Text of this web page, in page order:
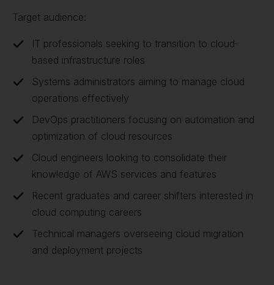
Target audience:
IT professionals seeking to transition to cloud-
based infrastructure roles
Systems administrators aiming to manage cloud
operations effectively
DevOps practitioners focusing on automation and
optimization of cloud resources
Cloud engineers looking to consolidate their
knowledge of AWS services and features
Recent graduates and career shifters interested in
cloud computing careers
Technical managers overseeing cloud migration
and deployment projects